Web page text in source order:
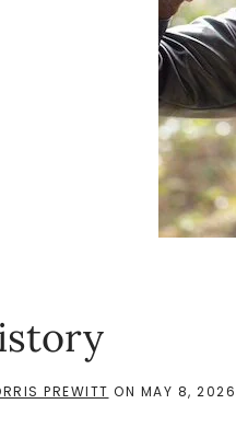
PREWITT ON MAY 8, 2026